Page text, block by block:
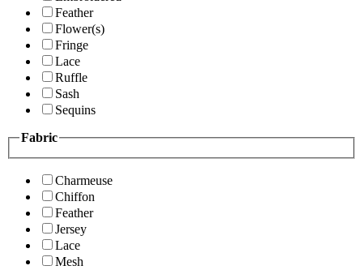
Feather
Flower(s)
Fringe
Lace
Ruffle
Sash
Sequins
Fabric
Charmeuse
Chiffon
Feather
Jersey
Lace
Mesh